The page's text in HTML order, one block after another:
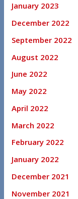
January 2023
December 2022
September 2022
August 2022
June 2022
May 2022
April 2022
March 2022
February 2022
January 2022
December 2021
November 2021